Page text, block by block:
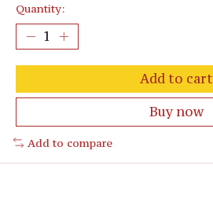
Quantity:
Add to cart
Buy now
Add to compare